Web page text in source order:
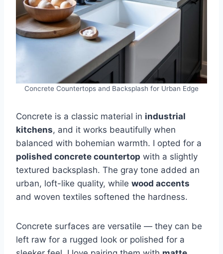
Concrete Countertops and Backsplash for Urban Edge
Concrete is a classic material in industrial
kitchens, and it works beautifully when
balanced with bohemian warmth. I opted for a
polished concrete countertop with a slightly
textured backsplash. The gray tone added an
urban, loft-like quality, while wood accents
and woven textiles softened the hardness.
Concrete surfaces are versatile — they can be
left raw for a rugged look or polished for a